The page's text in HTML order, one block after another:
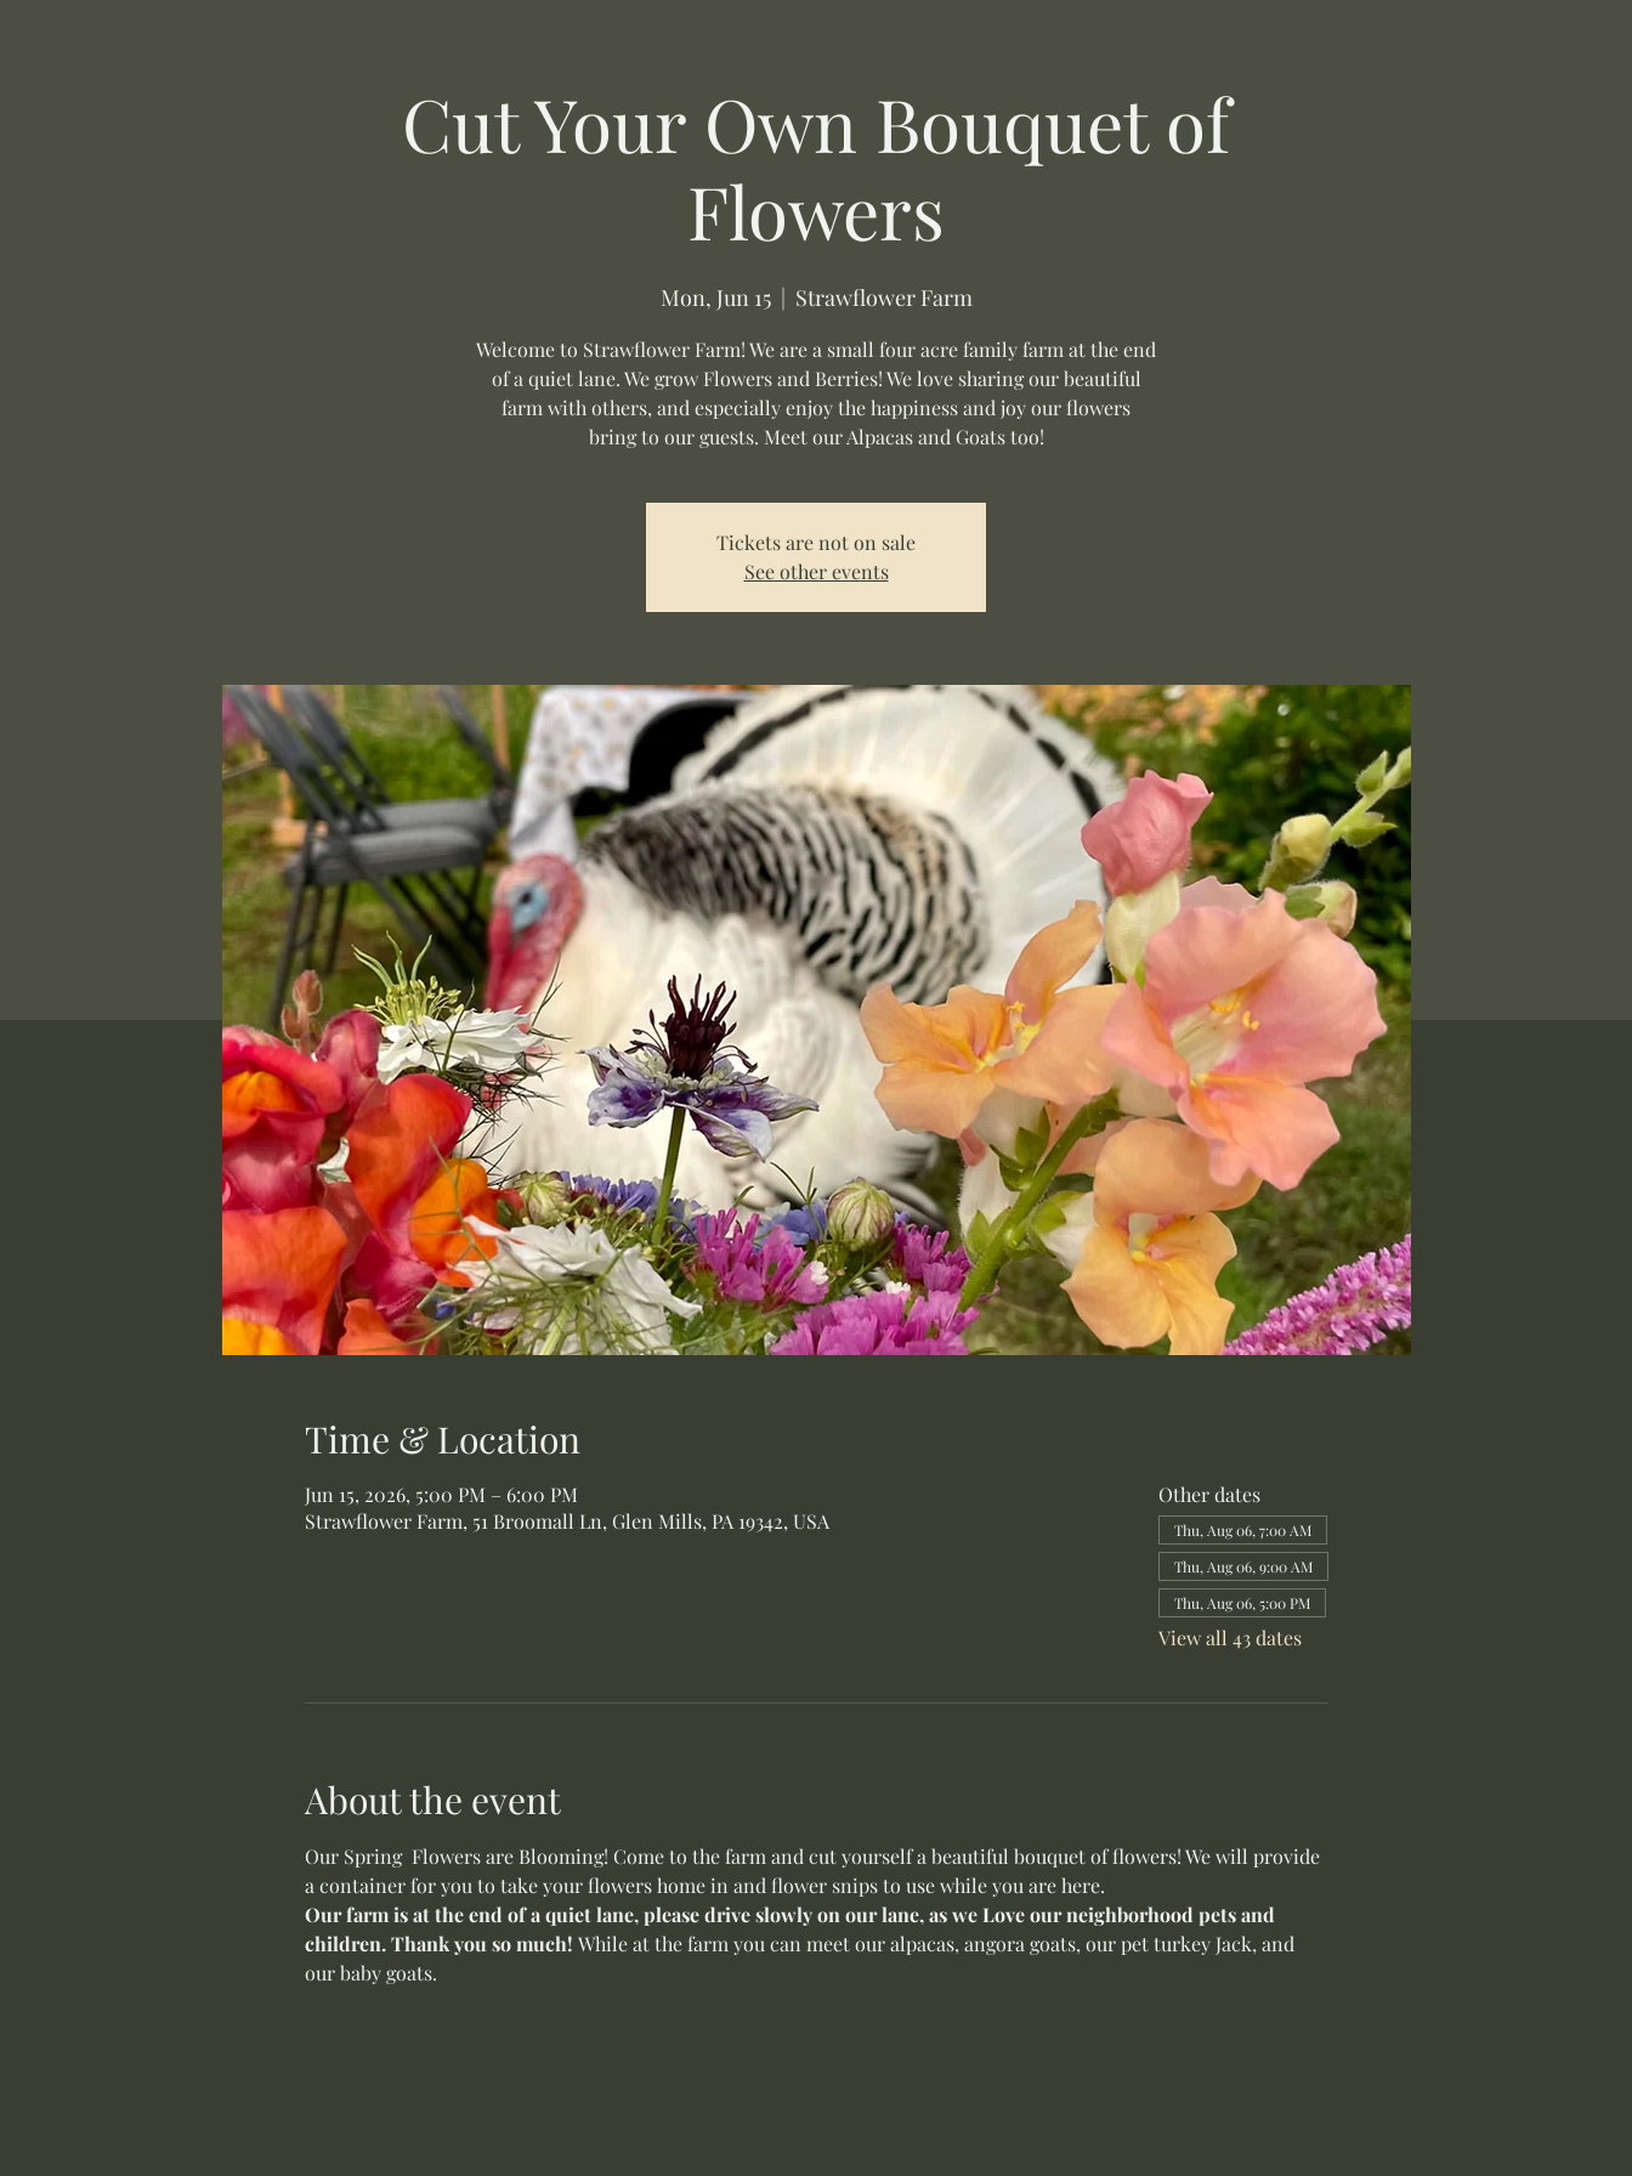
Cut Your Own Bouquet of
Flowers
Mon, Jun 15
  |
Strawflower Farm
Welcome to Strawflower Farm! We are a small four acre family farm at the end
of a quiet lane. We grow Flowers and Berries! We love sharing our beautiful
farm with others, and especially enjoy the happiness and joy our flowers
bring to our guests. Meet our Alpacas and Goats too!
Tickets are not on sale
See other events
Time & Location
Jun 15, 2026, 5:00 PM – 6:00 PM
Strawflower Farm, 51 Broomall Ln, Glen Mills, PA 19342, USA
Other dates
Thu, Aug 06, 7:00 AM
Thu, Aug 06, 9:00 AM
Thu, Aug 06, 5:00 PM
View all 43 dates
About the event
Our Spring  Flowers are Blooming! Come to the farm and cut yourself a beautiful bouquet of flowers! We will provide
a container for you to take your flowers home in and flower snips to use while you are here.
Our farm is at the end of a quiet lane, please drive slowly on our lane, as we Love our neighborhood pets and
children. Thank you so much! While at the farm you can meet our alpacas, angora goats, our pet turkey Jack, and
our baby goats.